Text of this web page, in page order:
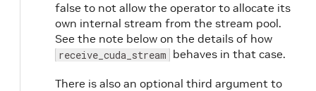
false to not allow the operator to allocate its
own internal stream from the stream pool.
See the note below on the details of how
receive_cuda_stream behaves in that case.
There is also an optional third argument to